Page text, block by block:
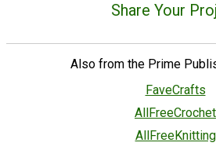
Share Your
Also from the Prime
FaveCrafts
AllFreeCrochet
AllFreeKnitting